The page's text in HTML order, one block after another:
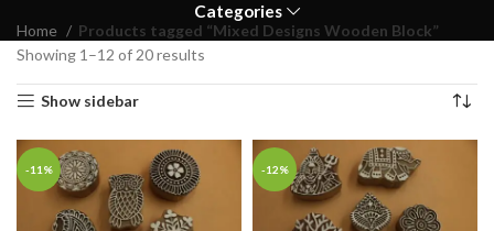
Categories
Home
Products tagged “Mixed Designs Wooden Block”
Showing 1–12 of 20 results
Show sidebar
-11% -12%